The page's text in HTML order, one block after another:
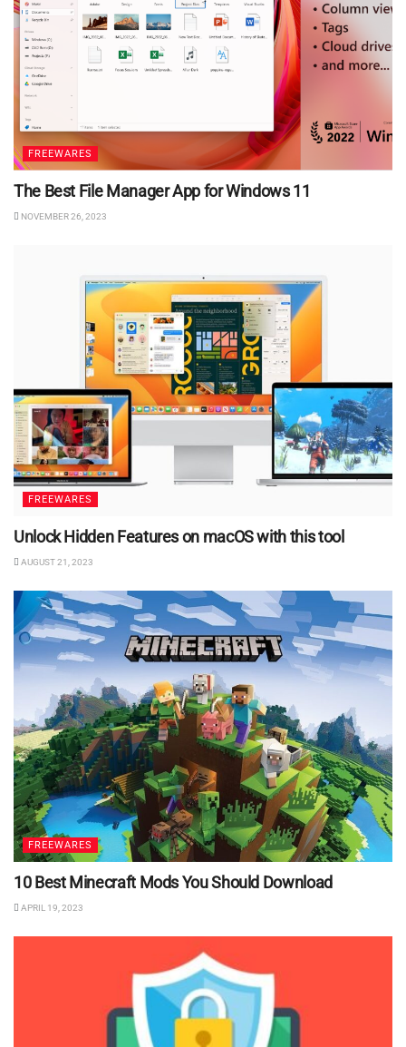
FREEWARES
The Best File Manager App for Windows 11
NOVEMBER 26, 2023
FREEWARES
Unlock Hidden Features on macOS with this tool
AUGUST 21, 2023
FREEWARES
10 Best Minecraft Mods You Should Download
APRIL 19, 2023